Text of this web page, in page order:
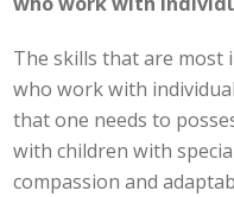
The skills that are
who work with
that one needs to
with children with
compassion and